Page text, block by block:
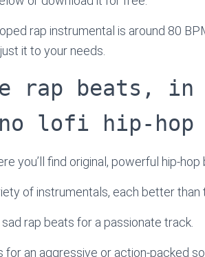
rap instrumental is around 80
it to your needs.
rap beats,
lofi hip-hop
you’ll find original, powerful hip-hop
of instrumentals, each better than
rap beats for a passionate track.
for an aggressive or action-packed